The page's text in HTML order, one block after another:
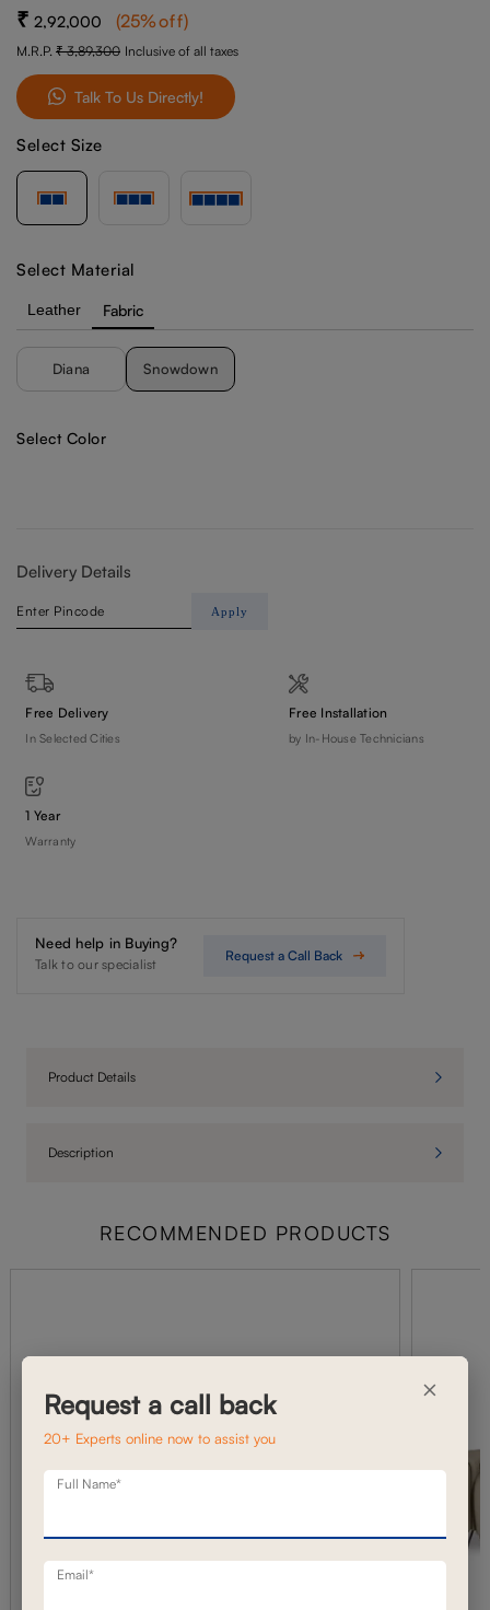
2,92,000 (25%off)
M.R.P. 3,89,300 Inclusive of all taxes
Talk To Us Directly!
Select Size
Select Material
Leather Fabric
Diana Snowdown
Select Color
Delivery Details
Apply
Free Delivery
In Selected Cities
Free Installation
by In-House Technicians
1 Year
Warranty
Need help in Buying?
Talk to our specialist
Request a Call Back
Product Details
Description
RECOMMENDED PRODUCTS
×
Request a call back
20+ Experts online now to assist you
Full Name*
Email*